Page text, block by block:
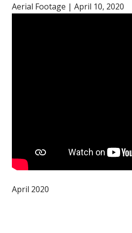
Aerial Footage | April 10, 2020
April 2020